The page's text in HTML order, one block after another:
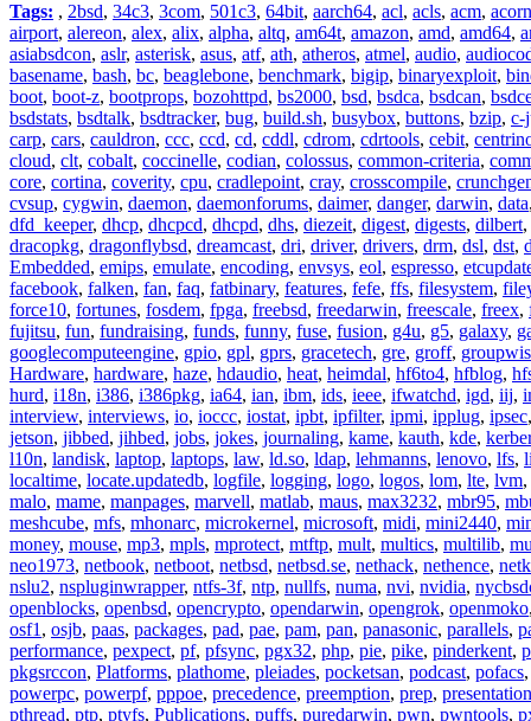
Tags: , 2bsd, 34c3, 3com, 501c3, 64bit, aarch64, acl, acls, acm, acorn
airport, alereon, alex, alix, alpha, altq, am64t, amazon, amd, amd64,
asiabsdcon, aslr, asterisk, asus, atf, ath, atheros, atmel, audio,
basename, bash, bc, beaglebone, benchmark, bigip, binaryexploit,
boot, boot-z, bootprops, bozohttpd, bs2000, bsd, bsdca, bsdcan,
bsdstats, bsdtalk, bsdtracker, bug, build.sh, busybox, buttons, bzip, c-
carp, cars, cauldron, ccc, ccd, cd, cddl, cdrom, cdrtools, cebit,
cloud, clt, cobalt, coccinelle, codian, colossus, common-criteria,
core, cortina, coverity, cpu, cradlepoint, cray, crosscompile,
cvsup, cygwin, daemon, daemonforums, daimer, danger, darwin, data
dfd_keeper, dhcp, dhcpcd, dhcpd, dhs, diezeit, digest, digests, dilbert,
dracopkg, dragonflybsd, dreamcast, dri, driver, drivers, drm, dsl, dst,
Embedded, emips, emulate, encoding, envsys, eol, espresso,
facebook, falken, fan, faq, fatbinary, features, fefe, ffs, filesystem,
force10, fortunes, fosdem, fpga, freebsd, freedarwin, freescale, freex,
fujitsu, fun, fundraising, funds, funny, fuse, fusion, g4u, g5, galaxy,
googlecomputeengine, gpio, gpl, gprs, gracetech, gre, groff,
Hardware, hardware, haze, hdaudio, heat, heimdal, hf6to4, hfblog,
hurd, i18n, i386, i386pkg, ia64, ian, ibm, ids, ieee, ifwatchd, igd, iij,
interview, interviews, io, ioccc, iostat, ipbt, ipfilter, ipmi, ipplug, ipsec
jetson, jibbed, jihbed, jobs, jokes, journaling, kame, kauth, kde,
l10n, landisk, laptop, laptops, law, ld.so, ldap, lehmanns, lenovo, lfs,
localtime, locate.updatedb, logfile, logging, logo, logos, lom, lte, lvm,
malo, mame, manpages, marvell, matlab, maus, max3232, mbr95,
meshcube, mfs, mhonarc, microkernel, microsoft, midi, mini2440,
money, mouse, mp3, mpls, mprotect, mtftp, mult, multics, multilib,
neo1973, netbook, netboot, netbsd, netbsd.se, nethack, nethence,
nslu2, nspluginwrapper, ntfs-3f, ntp, nullfs, numa, nvi, nvidia,
openblocks, openbsd, opencrypto, opendarwin, opengrok, openmoko
osf1 , osjb, paas, packages, pad, pae, pam, pan, panasonic, parallels,
performance, pexpect, pf, pfsync, pgx32, php, pie, pike, pinderkent,
pkgsrccon, Platforms, plathome, pleiades, pocketsan, podcast, pofacs
powerpc, powerpf, pppoe, precedence, preemption, prep,
pthread, ptp, ptyfs, Publications, puffs, puredarwin, pwn, pwntools,